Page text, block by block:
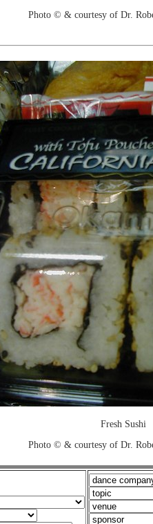
Photo © & courtesy of Dr.
Fresh Sushi
Photo © & courtesy of Dr.